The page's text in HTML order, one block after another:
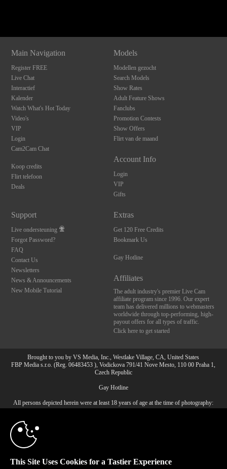
Main Navigation
Register FREE
Live Chat
Interactief
Kalender
Watch What's Hot Today
Video's
VIP
Login
Cam2Cam Chat
Koop credits
Flirt telefoon
Deals
Models
Modellen gezocht
Search Models
Show Rates
Adult Feature Shows
Fanclubs
Promotion Contests
Show Offers
Flirt van de maand
Account Info
Login
VIP
Gifts
Support
Live ondersteuning
Forgot Password?
FAQ
Contact Us
Newsletters
News & Announcements
New Mobile Tutorial
Extras
Get 120 Free Credits
Bookmark Us
Gay Hotline
Affiliates
The adult industry's premier Live Cam
affiliate program since 1996. Our expert
team has delivered millions to webmasters
worldwide through top-performing, high-
payout offers for all types of traffic.
Click here to get started
Brought to you by VS Media, Inc., Westlake Village, CA, United States
FBP Media s.r.o. (Reg. 06483453 ), Vodickova 791/41 Nove Mesto, 110 00 Praha 1,
Czech Republic
Gay Hotline
All persons depicted herein were at least 18 years of age at the time of photography:
18 U.S.C. 2257 Document bewarende vereisten Compliance
© 1996 - 2026 VS3.COM, VS Media, Inc. All Rights Reserved.
CA-Privacy Policy
This Site Uses Cookies for a Tastier Experience